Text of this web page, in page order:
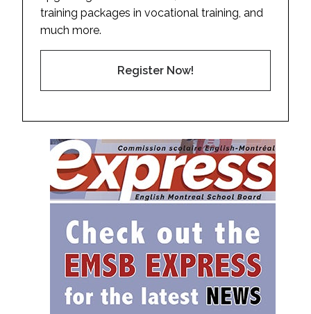
training packages in vocational training, and
much more.
Register Now!